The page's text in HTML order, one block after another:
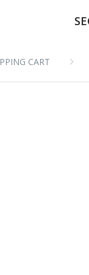
CART